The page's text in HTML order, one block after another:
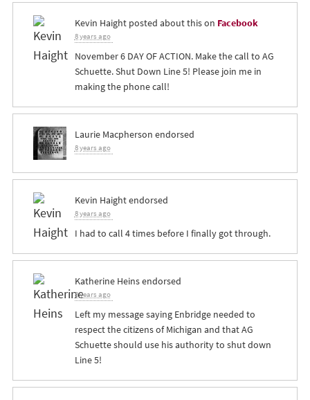
Kevin Haightposted about this on Facebook
8 years ago
November 6 DAY OF ACTION. Make the call to AG
Schuette. Shut Down Line 5! Please join me in
making the phone call!
Laurie Macpherson endorsed
8 years ago
Kevin Haightendorsed
8 years ago
I had to call 4 times before I finally got through.
Katherine Heinsendorsed
8 years ago
Left my message saying Enbridge needed to
respect the citizens of Michigan and that AG
Schuette should use his authority to shut down
Line 5!